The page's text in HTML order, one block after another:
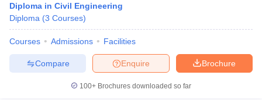
Diploma in Civil Engineering
Diploma (3 Courses)
Courses Admissions Facilities
Brochure
Enquire
Compare
100+ Brochures downloaded so far